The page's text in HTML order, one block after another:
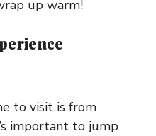
up warm!
to visit is from
important to jump